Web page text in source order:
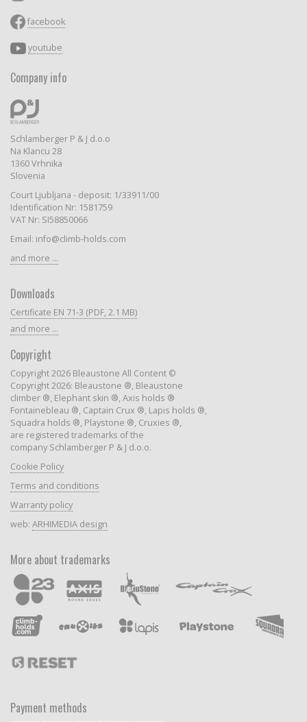
facebook
youtube
Company info
Schlamberger P & J d.o.o
Na Klancu 28
1360 Vrhnika
Slovenia
Court Ljubljana - deposit: 1/33911/00
Identification Nr: 1581759
VAT Nr: SI58850066
Email: info@climb-holds.com
and more ...
Downloads
Certificate EN 71-3 (PDF, 2.1 MB)
and more ...
Copyright
Copyright 2026 Bleaustone All Content ©
Copyright 2026: Bleaustone ®, Bleaustone
climber ®, Elephant skin ®, Axis holds ®
Fontainebleau ®, Captain Crux ®, Lapis holds ®,
Squadra holds ®, Playstone ®, Cruxies ®,
are registered trademarks of the
company Schlamberger P & J d.o.o.
Cookie Policy
Terms and conditions
Warranty policy
web: ARHIMEDIA design
More about trademarks
Payment methods